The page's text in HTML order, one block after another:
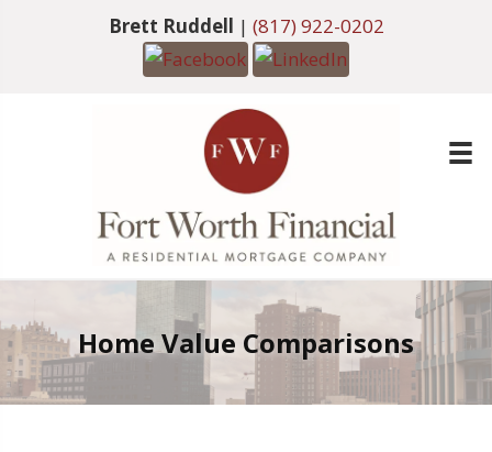
Brett Ruddell | (817) 922-0202
Home Value Comparisons